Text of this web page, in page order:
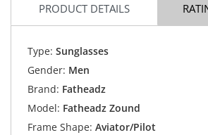
PRODUCT DETAILS
Type: Sunglasses
Gender: Men
Brand: Fatheadz
Model: Fatheadz Zound
Frame Shape: Aviator/Pilot